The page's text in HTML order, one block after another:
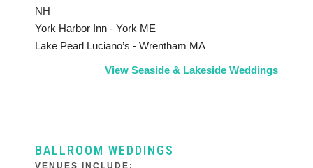
NH
York Harbor Inn - York ME
Lake Pearl Luciano’s - Wrentham MA
View Seaside & Lakeside Weddings
BALLROOM WEDDINGS
VENUES INCLUDE: